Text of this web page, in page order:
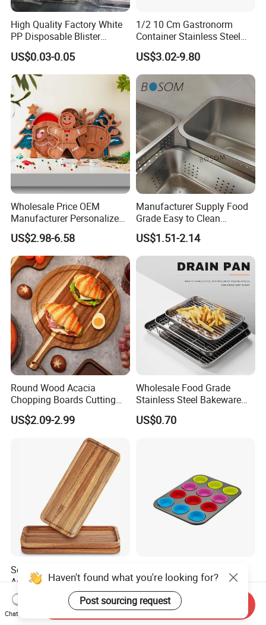
High Quality Factory White
PP Disposable Blister
Plastic Freezer Meat Pastry
Bakery Cookie Trays
US$0.03-0.05
1/2 10 Cm Gastronorm
Container Stainless Steel
Food Container
US$3.02-9.80
Wholesale Price OEM
Manufacturer Personalized
Christmas Deer Antler
Serving Tray Wooden Fruit
Snack Platter Decorative
Party Plate Sapele Wood
Holiday Tableware
US$2.98-6.58
Manufacturer Supply Food
Grade Easy to Clean
Drainage Food Container for
Washing Vegetables
US$1.51-2.14
Round Wood Acacia
Chopping Boards Cutting
Board Serving Tray with
Handle for Pizza Bread
Cheese Fruit Vegetable
US$2.09-2.99
Wholesale Food Grade
Stainless Steel Bakeware
Baking Pan for Oven
US$0.70
Solid Wood Tea Tray Walnut
Acacia Coffee and Snack
Serving Eco Friendly
US$3.98
Silicone Product Silicone
Cup Kitchenware Direct
Silicon Tray
US$1.50-2.50
Haven't found what you're looking for?
Post sourcing request
Chat Now
Send Inquiry